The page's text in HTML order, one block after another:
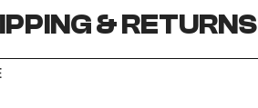
& RETURNS